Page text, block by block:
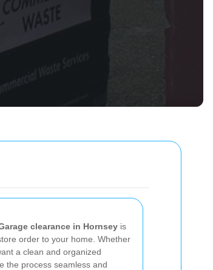
clearance in Hornsey is
order to your home. Whether
a clean and organized
the process seamless and